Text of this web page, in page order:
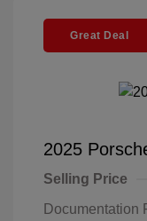
Great Deal
2025
Selling Price
Documentation